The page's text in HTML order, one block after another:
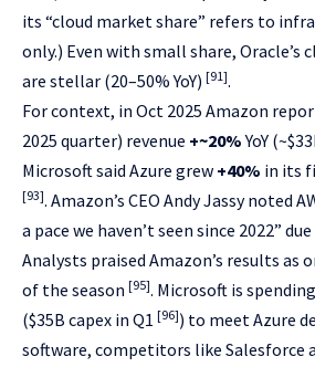
its “cloud market share” refers to
only.) Even with small share, Oracle’s
are stellar (20–50% YoY) [91].
For context, in Oct 2025 Amazon
2025 quarter) revenue +~20%YoY
Microsoft said Azure grew +40% in its
[93]. Amazon’s CEO Andy Jassy noted
a pace we haven’t seen since 2022”
Analysts praised Amazon’s results as
of the season [95]. Microsoft is
($35B capex in Q1 [96]) to meet Azure
software, competitors like Salesforce